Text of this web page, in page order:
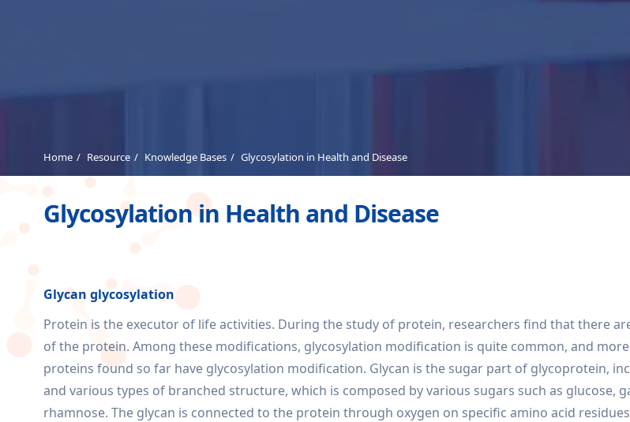
Home Resource Knowledge Bases Glycosylation in Health and Disease
Glycosylation in Health and Disease
Glycan glycosylation
Protein is the executor of life activities. During the study of protein, researchers find that there
of the protein. Among these modifications, glycosylation modification is quite common, and
proteins found so far have glycosylation modification. Glycan is the sugar part of glycoprotein,
and various types of branched structure, which is composed by various sugars such as glucose,
rhamnose. The glycan is connected to the protein through oxygen on specific amino acid